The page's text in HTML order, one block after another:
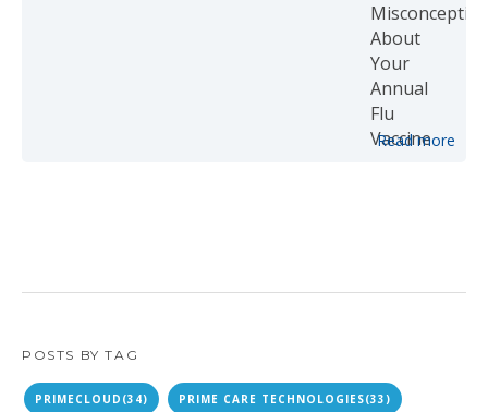
Read more
POSTS BY TAG
PRIMECLOUD (34) PRIME CARE TECHNOLOGIES(33)